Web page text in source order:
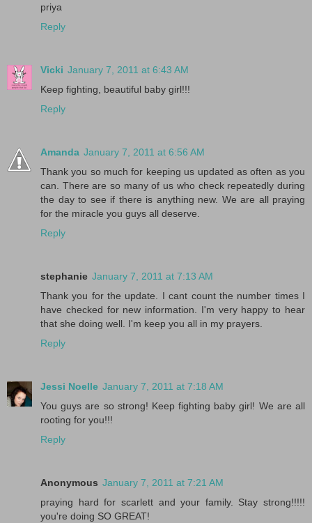
priya
Reply
Vicki January 7, 2011 at 6:43 AM
Keep fighting, beautiful baby girl!!!
Reply
Amanda January 7, 2011 at 6:56 AM
Thank you so much for keeping us updated as often as you
can. There are so many of us who check repeatedly during
the day to see if there is anything new. We are all praying
for the miracle you guys all deserve.
Reply
stephanie January 7, 2011 at 7:13 AM
Thank you for the update. I cant count the number times I
have checked for new information. I'm very happy to hear
that she doing well. I'm keep you all in my prayers.
Reply
Jessi Noelle January 7, 2011 at 7:18 AM
You guys are so strong! Keep fighting baby girl! We are all
rooting for you!!!
Reply
Anonymous January 7, 2011 at 7:21 AM
praying hard for scarlett and your family. Stay strong!!!!!
you're doing SO GREAT!